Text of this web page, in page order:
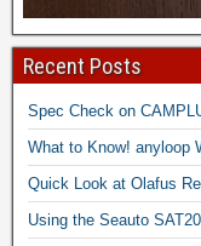
Recent Posts
Spec Check on
What to Know! anyloop
Quick Look at Olafus
Using the Seauto